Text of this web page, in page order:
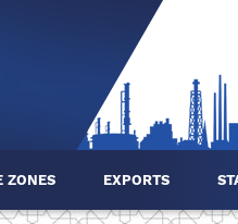
ZONES EXPORTS